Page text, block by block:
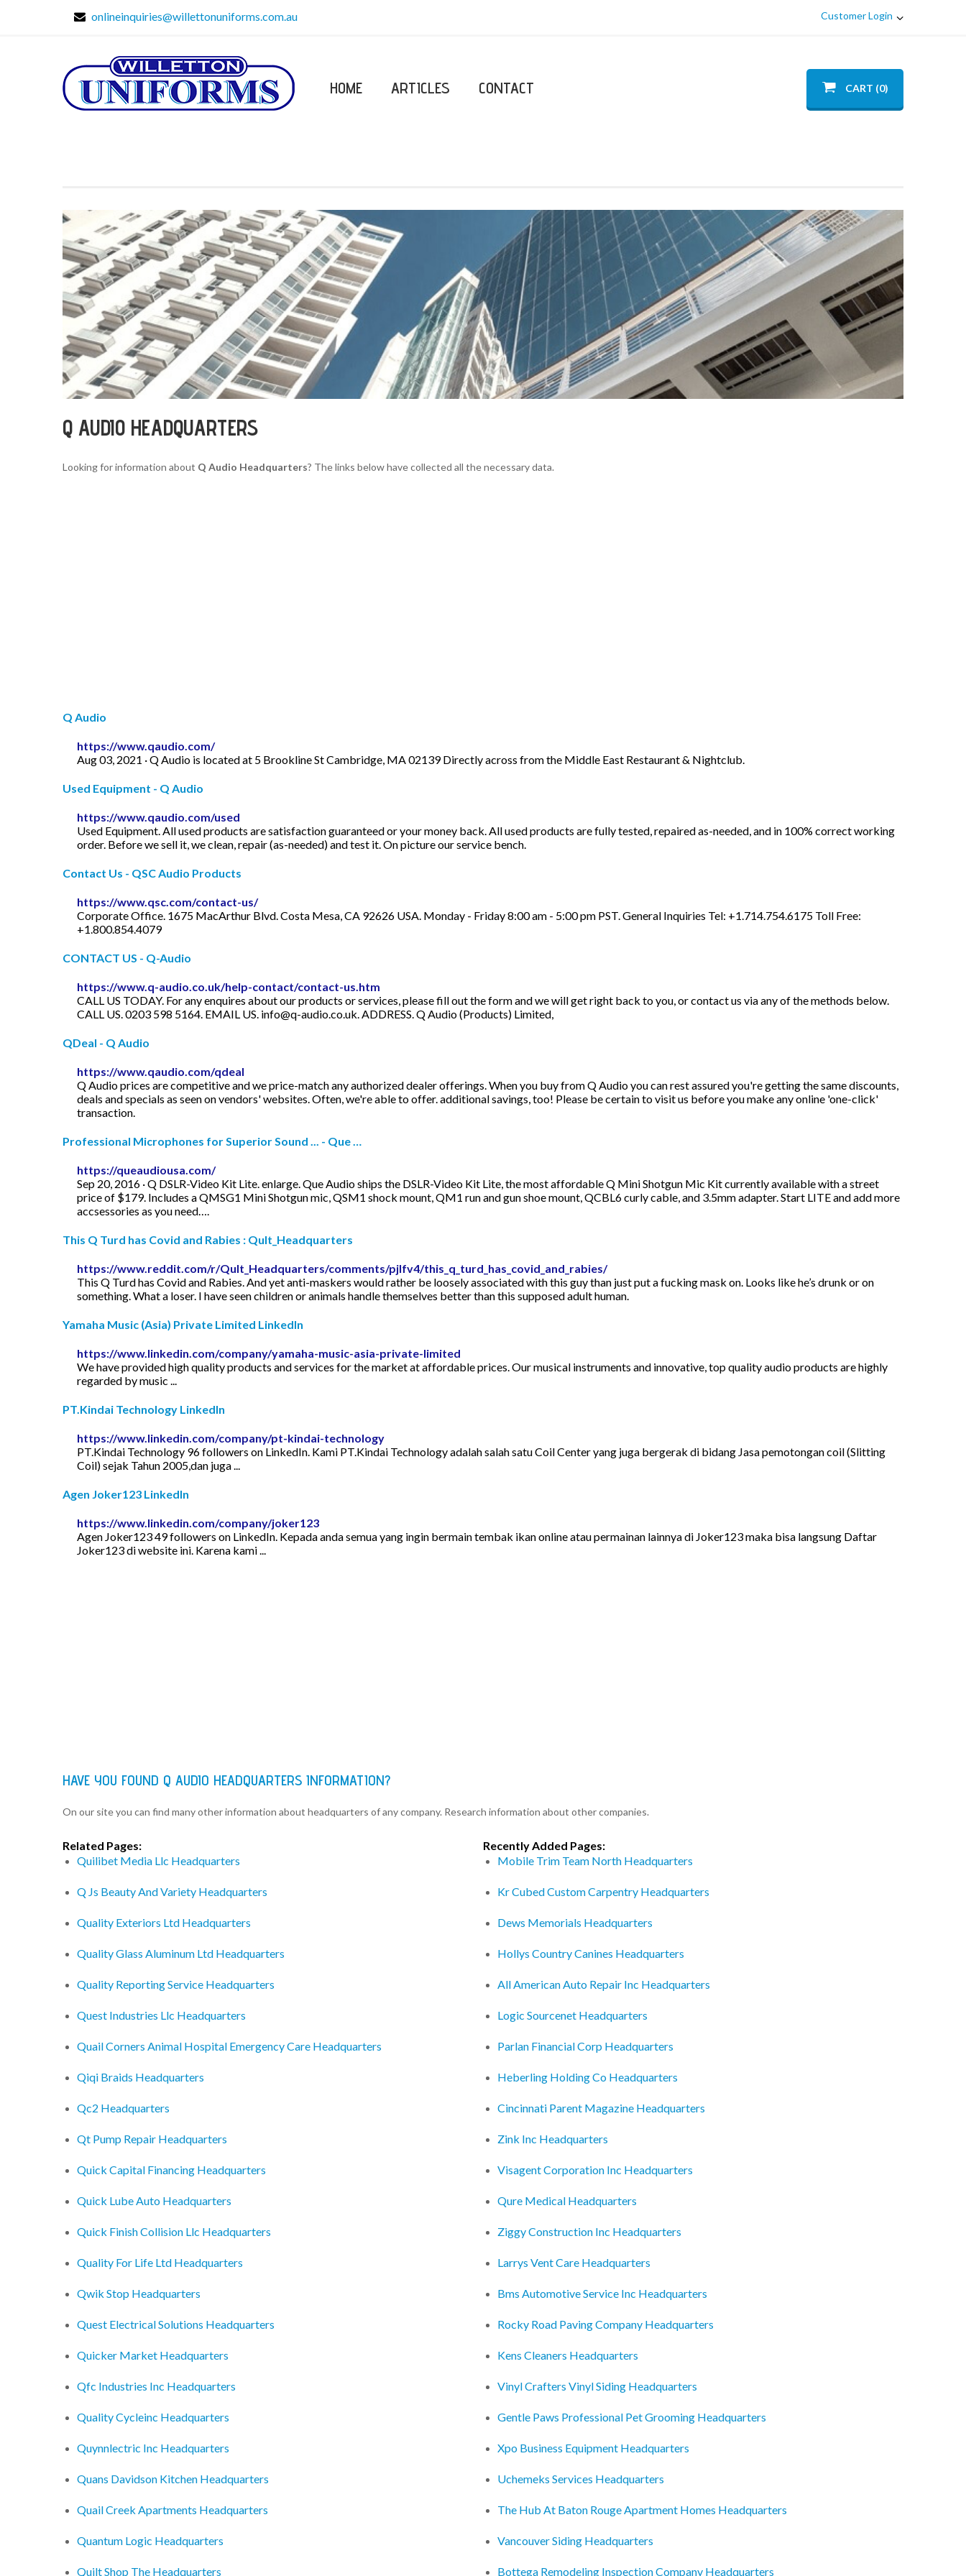
onlineinquiries@willettonuniforms.com.au Customer Login
HOME ARTICLES CONTACT CART (0)
Q AUDIO HEADQUARTERS
Looking for information about Q Audio Headquarters? The links below have collected all the necessary data.
Q Audio
https://www.qaudio.com/
Aug 03, 2021 · Q Audio is located at 5 Brookline St Cambridge, MA 02139 Directly across from the Middle East Restaurant & Nightclub.
Used Equipment - Q Audio
https://www.qaudio.com/used
Used Equipment. All used products are satisfaction guaranteed or your money back. All used products are fully tested, repaired as-needed, and in 100% correct working
order. Before we sell it, we clean, repair (as-needed) and test it. On picture our service bench.
Contact Us - QSC Audio Products
https://www.qsc.com/contact-us/
Corporate Office. 1675 MacArthur Blvd. Costa Mesa, CA 92626 USA. Monday - Friday 8:00 am - 5:00 pm PST. General Inquiries Tel: +1.714.754.6175 Toll Free:
+1.800.854.4079
CONTACT US - Q-Audio
https://www.q-audio.co.uk/help-contact/contact-us.htm
CALL US TODAY. For any enquires about our products or services, please fill out the form and we will get right back to you, or contact us via any of the methods below.
CALL US. 0203 598 5164. EMAIL US. info@q-audio.co.uk. ADDRESS. Q Audio (Products) Limited,
QDeal - Q Audio
https://www.qaudio.com/qdeal
Q Audio prices are competitive and we price-match any authorized dealer offerings. When you buy from Q Audio you can rest assured you're getting the same discounts,
deals and specials as seen on vendors' websites. Often, we're able to offer. additional savings, too! Please be certain to visit us before you make any online 'one-click'
transaction.
Professional Microphones for Superior Sound ... - Que …
https://queaudiousa.com/
Sep 20, 2016 · Q DSLR-Video Kit Lite. enlarge. Que Audio ships the DSLR-Video Kit Lite, the most affordable Q Mini Shotgun Mic Kit currently available with a street
price of $179. Includes a QMSG1 Mini Shotgun mic, QSM1 shock mount, QM1 run and gun shoe mount, QCBL6 curly cable, and 3.5mm adapter. Start LITE and add more
accsessories as you need….
This Q Turd has Covid and Rabies : Qult_Headquarters
https://www.reddit.com/r/Qult_Headquarters/comments/pjlfv4/this_q_turd_has_covid_and_rabies/
This Q Turd has Covid and Rabies. And yet anti-maskers would rather be loosely associated with this guy than just put a fucking mask on. Looks like he’s drunk or on
something. What a loser. I have seen children or animals handle themselves better than this supposed adult human.
Yamaha Music (Asia) Private Limited LinkedIn
https://www.linkedin.com/company/yamaha-music-asia-private-limited
We have provided high quality products and services for the market at affordable prices. Our musical instruments and innovative, top quality audio products are highly
regarded by music ...
PT.Kindai Technology LinkedIn
https://www.linkedin.com/company/pt-kindai-technology
PT.Kindai Technology 96 followers on LinkedIn. Kami PT.Kindai Technology adalah salah satu Coil Center yang juga bergerak di bidang Jasa pemotongan coil (Slitting
Coil) sejak Tahun 2005,dan juga ...
Agen Joker123 LinkedIn
https://www.linkedin.com/company/joker123
Agen Joker123 49 followers on LinkedIn. Kepada anda semua yang ingin bermain tembak ikan online atau permainan lainnya di Joker123 maka bisa langsung Daftar
Joker123 di website ini. Karena kami ...
HAVE YOU FOUND Q AUDIO HEADQUARTERS INFORMATION?
On our site you can find many other information about headquarters of any company. Research information about other companies.
Related Pages:
Quilibet Media Llc Headquarters
Q Js Beauty And Variety Headquarters
Quality Exteriors Ltd Headquarters
Quality Glass Aluminum Ltd Headquarters
Quality Reporting Service Headquarters
Quest Industries Llc Headquarters
Quail Corners Animal Hospital Emergency Care Headquarters
Qiqi Braids Headquarters
Qc2 Headquarters
Qt Pump Repair Headquarters
Quick Capital Financing Headquarters
Quick Lube Auto Headquarters
Quick Finish Collision Llc Headquarters
Quality For Life Ltd Headquarters
Qwik Stop Headquarters
Quest Electrical Solutions Headquarters
Quicker Market Headquarters
Qfc Industries Inc Headquarters
Quality Cycleinc Headquarters
Quynnlectric Inc Headquarters
Quans Davidson Kitchen Headquarters
Quail Creek Apartments Headquarters
Quantum Logic Headquarters
Quilt Shop The Headquarters
Recently Added Pages:
Mobile Trim Team North Headquarters
Kr Cubed Custom Carpentry Headquarters
Dews Memorials Headquarters
Hollys Country Canines Headquarters
All American Auto Repair Inc Headquarters
Logic Sourcenet Headquarters
Parlan Financial Corp Headquarters
Heberling Holding Co Headquarters
Cincinnati Parent Magazine Headquarters
Zink Inc Headquarters
Visagent Corporation Inc Headquarters
Qure Medical Headquarters
Ziggy Construction Inc Headquarters
Larrys Vent Care Headquarters
Bms Automotive Service Inc Headquarters
Rocky Road Paving Company Headquarters
Kens Cleaners Headquarters
Vinyl Crafters Vinyl Siding Headquarters
Gentle Paws Professional Pet Grooming Headquarters
Xpo Business Equipment Headquarters
Uchemeks Services Headquarters
The Hub At Baton Rouge Apartment Homes Headquarters
Vancouver Siding Headquarters
Bottega Remodeling Inspection Company Headquarters